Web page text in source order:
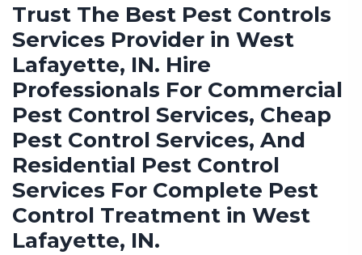
Trust The Best Pest Controls
Services Provider in West
Lafayette, IN. Hire
Professionals For Commercial
Pest Control Services, Cheap
Pest Control Services, And
Residential Pest Control
Services For Complete Pest
Control Treatment in West
Lafayette, IN.